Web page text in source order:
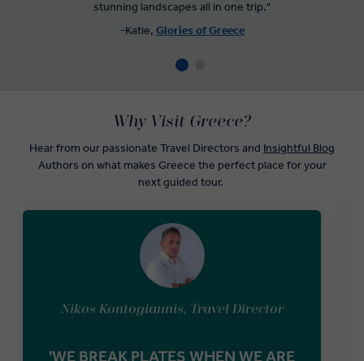
stunning landscapes all in one trip."
-Katie, Glories of Greece
Nikos Kontogiannis, Travel Director
'WE BREAK PLATES WHEN WE ARE
Why Visit Greece?
Hear from our passionate Travel Directors and Insightful Blog
Authors on what makes Greece the perfect place for your
next guided tour.